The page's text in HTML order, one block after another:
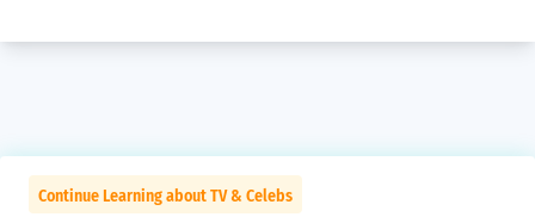
Continue Learning about TV & Celebs